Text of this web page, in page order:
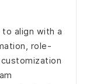
align with a
role-